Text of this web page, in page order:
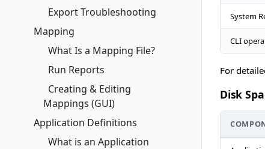
Export Troubleshooting
Mapping
What Is a Mapping File?
Run Reports
Creating & Editing
Mappings (GUI)
Application Definitions
What is an Application
System
CLI
For
Disk